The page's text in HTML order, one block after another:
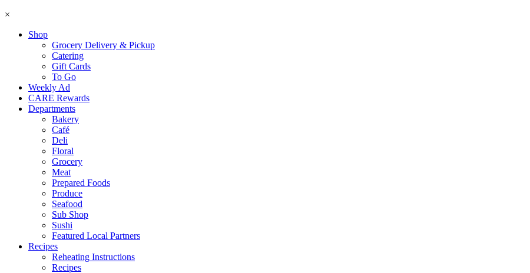
×
Shop
Grocery Delivery & Pickup
Catering
Gift Cards
To Go
Weekly Ad
CARE Rewards
Departments
Bakery
Café
Deli
Floral
Grocery
Meat
Prepared Foods
Produce
Seafood
Sub Shop
Sushi
Featured Local Partners
Recipes
Reheating Instructions
Recipes